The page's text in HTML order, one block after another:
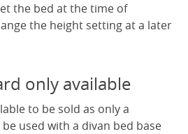
the bed at the time of
the height setting at a later
only available
to be sold as only a
used with a divan bed base